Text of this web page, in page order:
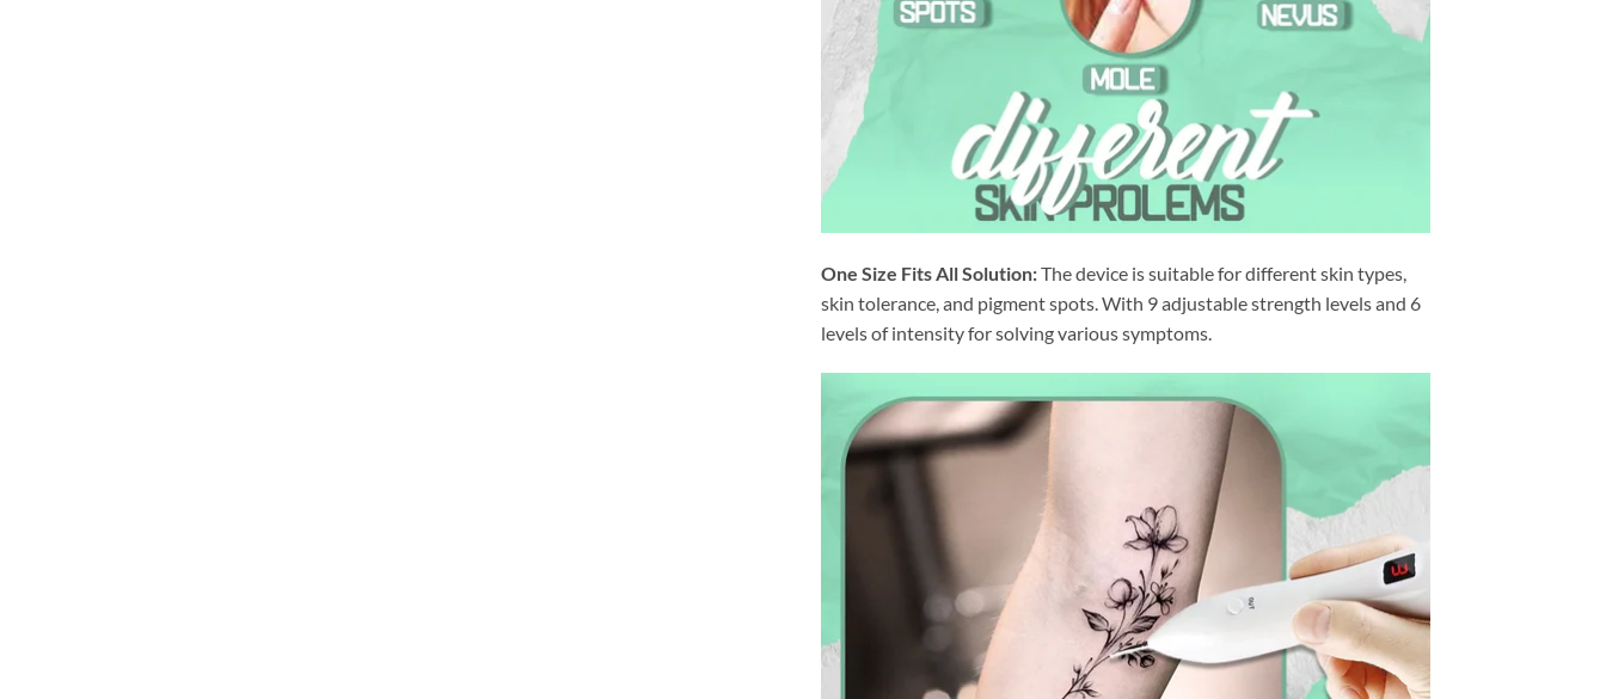
One Size Fits All Solution:The device is suitable for different skin types,
skin tolerance, and pigment spots. With 9 adjustable strength levels and 6
levels of intensity for solving various symptoms.